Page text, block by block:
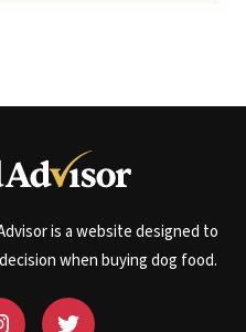
is a website designed to
when buying dog food.